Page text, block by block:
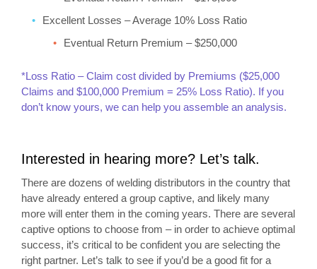
Excellent Losses – Average 10% Loss Ratio
Eventual Return Premium – $250,000
*Loss Ratio – Claim cost divided by Premiums ($25,000
Claims and $100,000 Premium = 25% Loss Ratio). If you
don’t know yours, we can help you assemble an analysis.
Interested in hearing more? Let’s talk.
There are dozens of welding distributors in the country that
have already entered a group captive, and likely many
more will enter them in the coming years. There are several
captive options to choose from – in order to achieve optimal
success, it’s critical to be confident you are selecting the
right partner. Let’s talk to see if you’d be a good fit for a